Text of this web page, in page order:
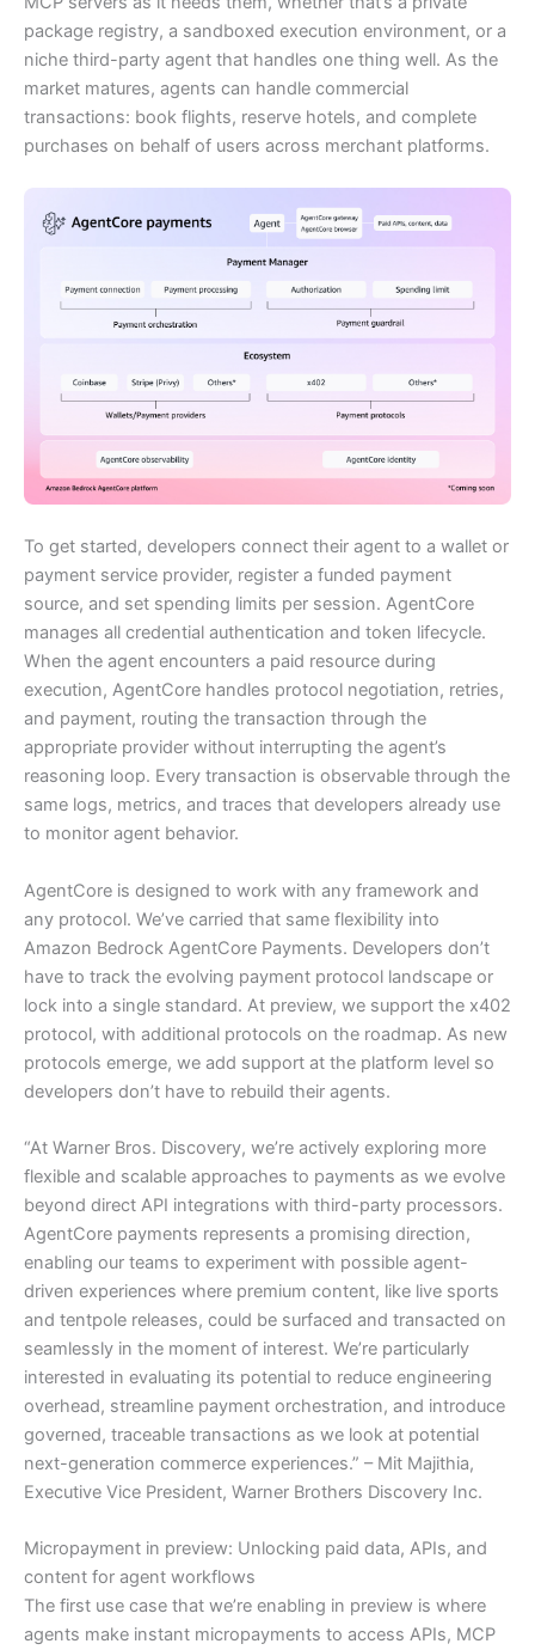
package registry, a sandboxed execution environment, or a
niche third-party agent that handles one thing well. As the
market matures, agents can handle commercial
transactions: book flights, reserve hotels, and complete
purchases on behalf of users across merchant platforms.
To get started, developers connect their agent to a wallet or
payment service provider, register a funded payment
source, and set spending limits per session. AgentCore
manages all credential authentication and token lifecycle.
When the agent encounters a paid resource during
execution, AgentCore handles protocol negotiation, retries,
and payment, routing the transaction through the
appropriate provider without interrupting the agent’s
reasoning loop. Every transaction is observable through the
same logs, metrics, and traces that developers already use
to monitor agent behavior.
AgentCore is designed to work with any framework and
any protocol. We’ve carried that same flexibility into
Amazon Bedrock AgentCore Payments. Developers don’t
have to track the evolving payment protocol landscape or
lock into a single standard. At preview, we support the x402
protocol, with additional protocols on the roadmap. As new
protocols emerge, we add support at the platform level so
developers don’t have to rebuild their agents.
“At Warner Bros. Discovery, we’re actively exploring more
flexible and scalable approaches to payments as we evolve
beyond direct API integrations with third-party processors.
AgentCore payments represents a promising direction,
enabling our teams to experiment with possible agent-
driven experiences where premium content, like live sports
and tentpole releases, could be surfaced and transacted on
seamlessly in the moment of interest. We’re particularly
interested in evaluating its potential to reduce engineering
overhead, streamline payment orchestration, and introduce
governed, traceable transactions as we look at potential
next-generation commerce experiences.” – Mit Majithia,
Executive Vice President, Warner Brothers Discovery Inc.
Micropayment in preview: Unlocking paid data, APIs, and
content for agent workflows
The first use case that we’re enabling in preview is where
agents make instant micropayments to access APIs, MCP